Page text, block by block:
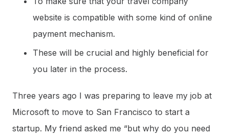
website is compatible with some kind of online
payment mechanism.
These will be crucial and highly beneficial for
you later in the process.
Three years ago I was preparing to leave my job at
Microsoft to move to San Francisco to start a
startup. My friend asked me “but why do you need